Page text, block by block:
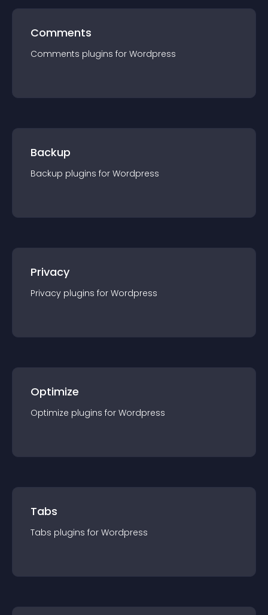
Comments
Comments plugins for Wordpress
Backup
Backup plugins for Wordpress
Privacy
Privacy plugins for Wordpress
Optimize
Optimize plugins for Wordpress
Tabs
Tabs plugins for Wordpress